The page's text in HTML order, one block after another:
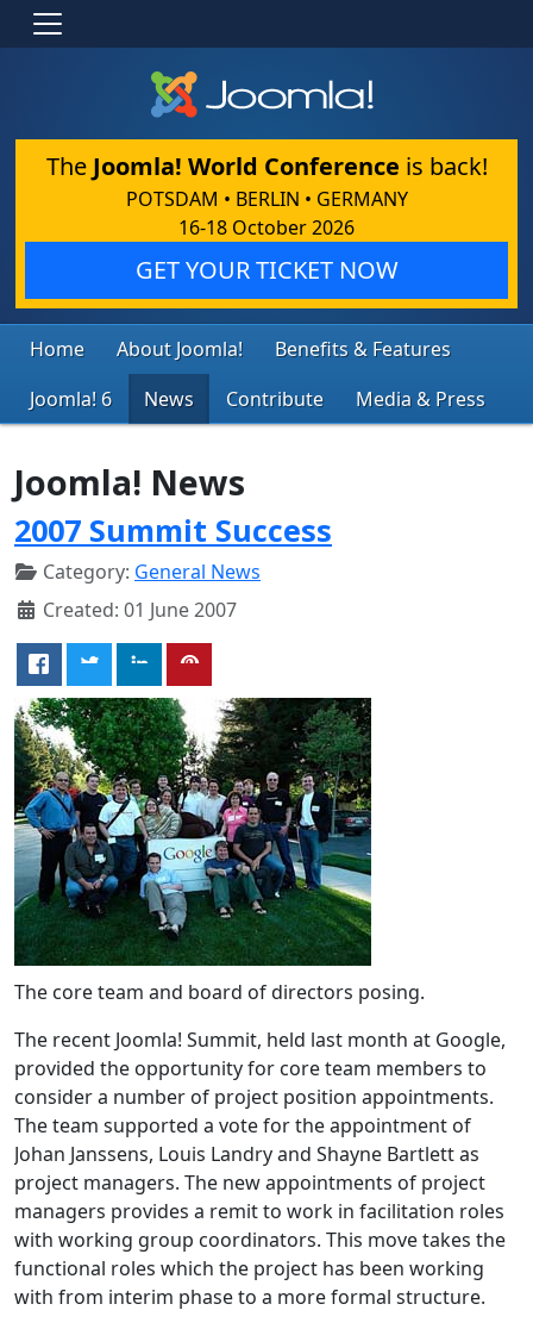
The Joomla! World Conference is back!
POTSDAM • BERLIN • GERMANY
16-18 October 2026
GET YOUR TICKET NOW
Home About Joomla!
Benefits & Features
Joomla! 6
News Contribute Media & Press
Joomla! News
2007 Summit Success
Category: General News
Created: 01 June 2007
The core team and board of directors posing.
The recent Joomla! Summit, held last month at Google,
provided the opportunity for core team members to
consider a number of project position appointments.
The team supported a vote for the appointment of
Johan Janssens, Louis Landry and Shayne Bartlett as
project managers. The new appointments of project
managers provides a remit to work in facilitation roles
with working group coordinators. This move takes the
functional roles which the project has been working
with from interim phase to a more formal structure.